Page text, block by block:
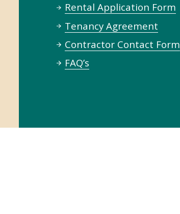
Rental Application Form
Tenancy Agreement
Contractor Contact Form
FAQ’s